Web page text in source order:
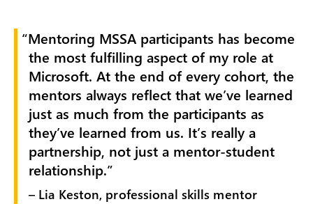
Mentoring MSSA participants has become
the most fulfilling aspect of my role at
Microsoft. At the end of every cohort, the
mentors always reflect that we’ve learned
just as much from the participants as
they’ve learned from us. It’s really a
partnership, not just a mentor-student
relationship.
– Lia Keston, professional skills mentor